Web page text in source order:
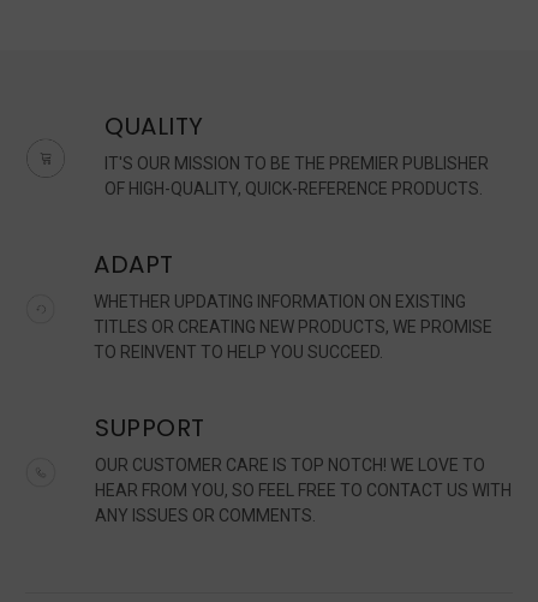
QUALITY
IT'S OUR MISSION TO BE THE PREMIER PUBLISHER
OF HIGH-QUALITY, QUICK-REFERENCE PRODUCTS.
ADAPT
WHETHER UPDATING INFORMATION ON EXISTING
TITLES OR CREATING NEW PRODUCTS, WE PROMISE
TO REINVENT TO HELP YOU SUCCEED.
SUPPORT
OUR CUSTOMER CARE IS TOP NOTCH! WE LOVE TO
HEAR FROM YOU, SO FEEL FREE TO CONTACT US WITH
ANY ISSUES OR COMMENTS.